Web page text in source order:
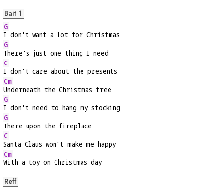
Bait 1
G
I don't want a lot for Christmas
G
There's just one thing I need
C
I don't care about the presents
Cm
Underneath the Christmas tree
G
I don't need to hang my stocking
G
There upon the fireplace
C
Santa Claus won't make me happy
Cm
With a toy on Christmas day
Reff